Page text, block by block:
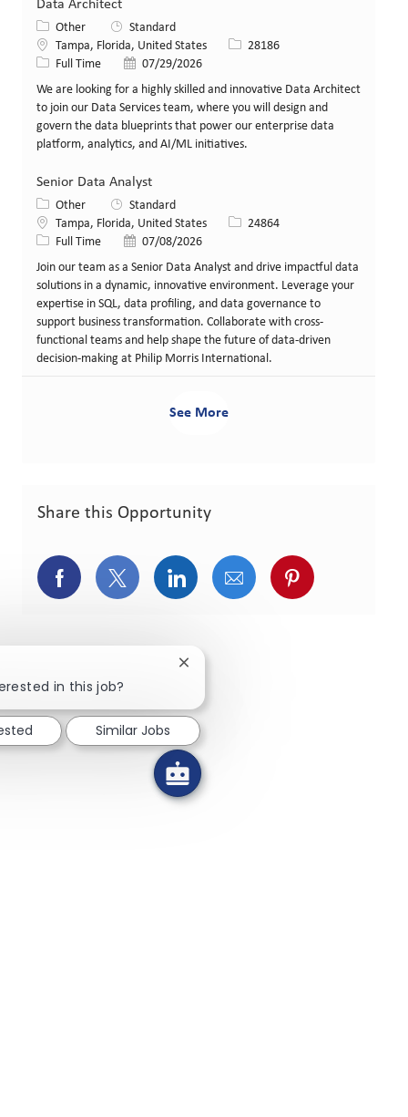
Data Architect
Category
Other
Standard
Location
Tampa, Florida, United States Job Id28186
Job TypeFull Time Posted Date
07/29/2026
We are looking for a highly skilled and innovative Data Architect
to join our Data Services team, where you will design and
govern the data blueprints that power our enterprise data
platform, analytics, and AI/ML initiatives.
Senior Data Analyst
Category
Other
Standard
Location
Tampa, Florida, United States Job Id24864
Job TypeFull Time Posted Date
07/08/2026
Join our team as a Senior Data Analyst and drive impactful data
solutions in a dynamic, innovative environment. Leverage your
expertise in SQL, data profiling, and data governance to
support business transformation. Collaborate with cross-
functional teams and help shape the future of data-driven
decision-making at Philip Morris International.
See More
Share this Opportunity
Share via Facebook
Share via twitter
Share via LinkedIn
Share via email
Share via
in this job?
Close chatbot notification
Similar Jobs